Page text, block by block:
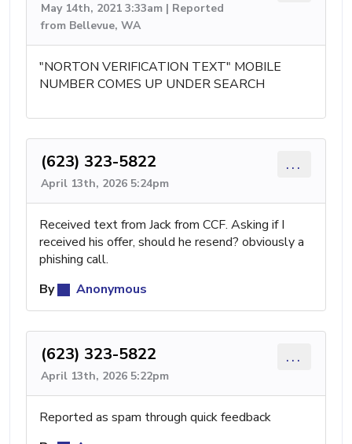
May 14th, 2021 3:33am | Reported
from Bellevue, WA
"NORTON VERIFICATION TEXT" MOBILE
NUMBER COMES UP UNDER SEARCH
(623) 323-5822
April 13th, 2026 5:24pm
...
Received text from Jack from CCF. Asking if I
received his offer, should he resend? obviously a
phishing call.
By
Anonymous
(623) 323-5822
April 13th, 2026 5:22pm
...
Reported as spam through quick feedback